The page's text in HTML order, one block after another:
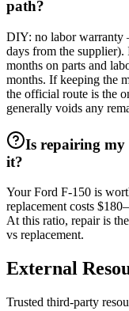
path?
DIY: no labor warranty
days from the
months on parts and
months. If keeping the
the official route is the
generally voids any
Is repairing my
it?
Your Ford F-150 is
replacement costs
At this ratio, repair is
vs replacement.
External
Trusted third-party